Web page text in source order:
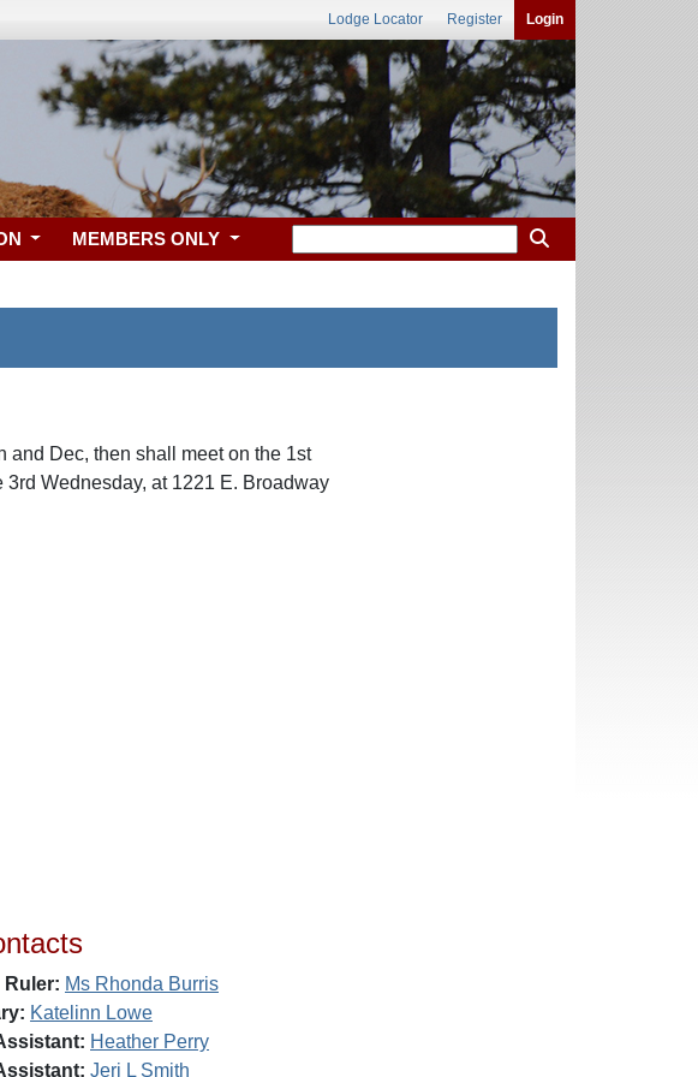
Lodge Locator Register Login
MEMBERS ONLY
and Dec, then shall meet on the 1st
Wednesday, at 1221 E. Broadway
Ruler: Ms Rhonda Burris
Katelinn Lowe
Heather Perry
Jeri L Smith